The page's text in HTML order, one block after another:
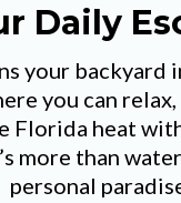
Daily
your backyard
you can relax,
Florida heat
more than
personal